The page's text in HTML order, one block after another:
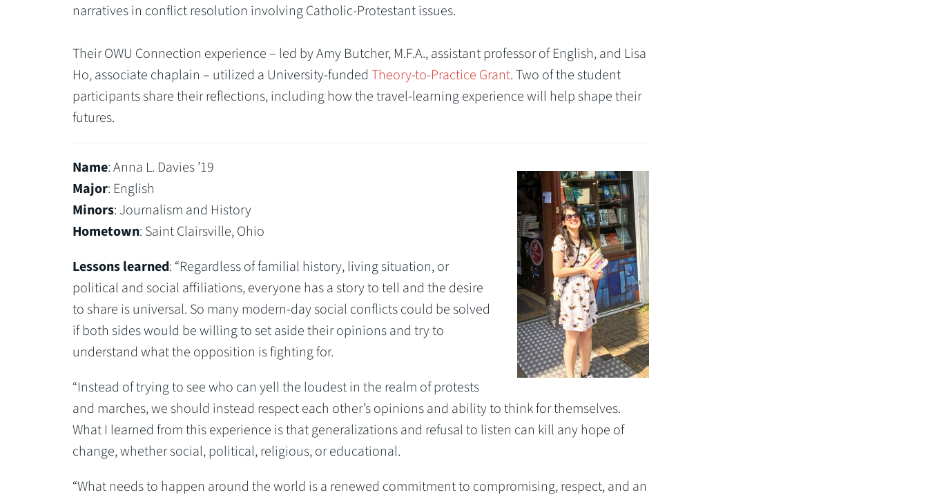
narratives in conflict resolution involving Catholic-Protestant issues.
Their OWU Connection experience – led by Amy Butcher, M.F.A., assistant professor of English, and Lisa
Ho, associate chaplain – utilized a University-funded Theory-to-Practice Grant. Two of the student
participants share their reflections, including how the travel-learning experience will help shape their
futures.
Name: Anna L. Davies ’19
Major: English
Minors: Journalism and History
Hometown: Saint Clairsville, Ohio
Lessons learned: “Regardless of familial history, living situation, or
political and social affiliations, everyone has a story to tell and the desire
to share is universal. So many modern-day social conflicts could be solved
if both sides would be willing to set aside their opinions and try to
understand what the opposition is fighting for.
“Instead of trying to see who can yell the loudest in the realm of protests
and marches, we should instead respect each other’s opinions and ability to think for themselves.
What I learned from this experience is that generalizations and refusal to listen can kill any hope of
change, whether social, political, religious, or educational.
“What needs to happen around the world is a renewed commitment to compromising, respect, and an